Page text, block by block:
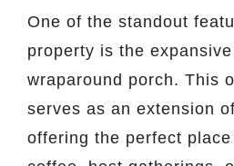
One of the standout
property is the
wraparound porch. This
serves as an extension
offering the perfect